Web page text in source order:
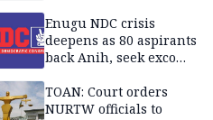
Enugu NDC crisis
deepens as 80 aspirants
back Anih, seek exco
TOAN: Court orders
NURTW officials to